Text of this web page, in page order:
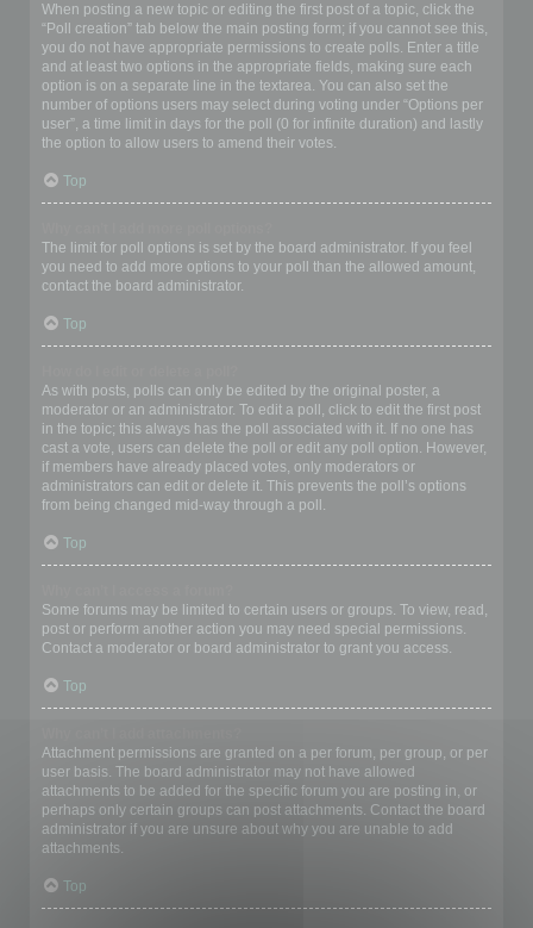
When posting a new topic or editing the first post of a topic, click the
“Poll creation” tab below the main posting form; if you cannot see this,
you do not have appropriate permissions to create polls. Enter a title
and at least two options in the appropriate fields, making sure each
option is on a separate line in the textarea. You can also set the
number of options users may select during voting under “Options per
user”, a time limit in days for the poll (0 for infinite duration) and lastly
the option to allow users to amend their votes.
Top
The limit for poll options is set by the board administrator. If you feel
you need to add more options to your poll than the allowed amount,
contact the board administrator.
Top
As with posts, polls can only be edited by the original poster, a
moderator or an administrator. To edit a poll, click to edit the first post
in the topic; this always has the poll associated with it. If no one has
cast a vote, users can delete the poll or edit any poll option. However,
if members have already placed votes, only moderators or
administrators can edit or delete it. This prevents the poll’s options
from being changed mid-way through a poll.
Top
Some forums may be limited to certain users or groups. To view, read,
post or perform another action you may need special permissions.
Contact a moderator or board administrator to grant you access.
Top
Attachment permissions are granted on a per forum, per group, or per
user basis. The board administrator may not have allowed
attachments to be added for the specific forum you are posting in, or
perhaps only certain groups can post attachments. Contact the board
administrator if you are unsure about why you are unable to add
attachments.
Top